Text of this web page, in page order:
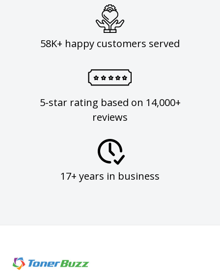
58K+ happy customers served
5-star rating based on 14,000+
reviews
17+ years in business